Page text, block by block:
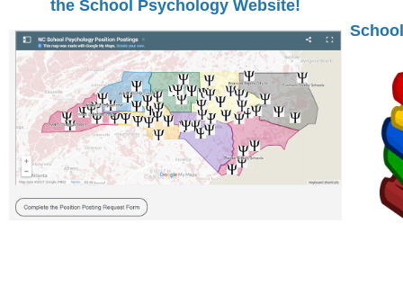
the School Psychology Website!